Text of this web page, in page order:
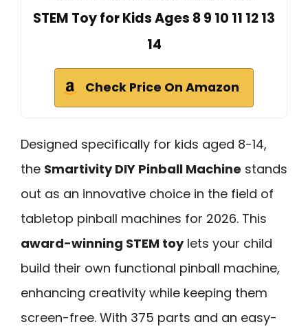
STEM Toy for Kids Ages 8 9 10 11 12 13
14
Check Price On Amazon
Designed specifically for kids aged 8-14,
the Smartivity DIY Pinball Machine stands
out as an innovative choice in the field of
tabletop pinball machines for 2026. This
award-winning STEM toylets your child
build their own functional pinball machine,
enhancing creativity while keeping them
screen-free. With 375 parts and an easy-